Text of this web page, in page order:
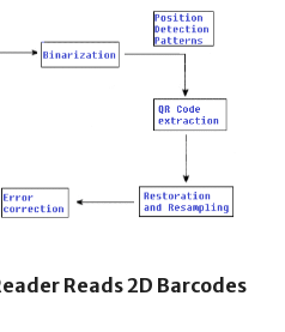
Reads 2D Barcodes